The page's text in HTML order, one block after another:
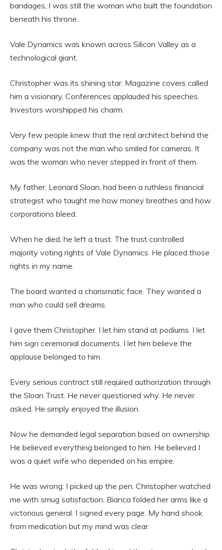
bandages, I was still the woman who built the foundation
beneath his throne.
Vale Dynamics was known across Silicon Valley as a
technological giant.
Christopher was its shining star. Magazine covers called
him a visionary. Conferences applauded his speeches.
Investors worshipped his charm.
Very few people knew that the real architect behind the
company was not the man who smiled for cameras. It
was the woman who never stepped in front of them.
My father, Leonard Sloan, had been a ruthless financial
strategist who taught me how money breathes and how
corporations bleed.
When he died, he left a trust. The trust controlled
majority voting rights of Vale Dynamics. He placed those
rights in my name.
The board wanted a charismatic face. They wanted a
man who could sell dreams.
I gave them Christopher. I let him stand at podiums. I let
him sign ceremonial documents. I let him believe the
applause belonged to him.
Every serious contract still required authorization through
the Sloan Trust. He never questioned why. He never
asked. He simply enjoyed the illusion.
Now he demanded legal separation based on ownership.
He believed everything belonged to him. He believed I
was a quiet wife who depended on his empire.
He was wrong. I picked up the pen. Christopher watched
me with smug satisfaction. Bianca folded her arms like a
victorious general. I signed every page. My hand shook
from medication but my mind was clear.